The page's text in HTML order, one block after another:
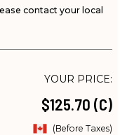
contact your local
YOUR PRICE:
$125.70 (C)
(Before Taxes)